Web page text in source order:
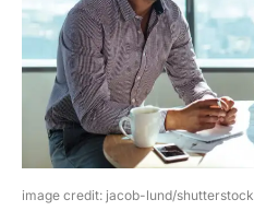
image credit: jacob-lund/shutterstock